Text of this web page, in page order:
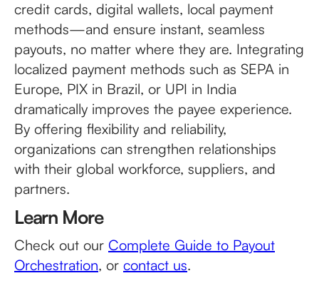
credit cards, digital wallets, local payment
methods—and ensure instant, seamless
payouts, no matter where they are. Integrating
localized payment methods such as SEPA in
Europe, PIX in Brazil, or UPI in India
dramatically improves the payee experience.
By offering flexibility and reliability,
organizations can strengthen relationships
with their global workforce, suppliers, and
partners.
Learn More
Check out our Complete Guide to Payout
Orchestration, or contact us.